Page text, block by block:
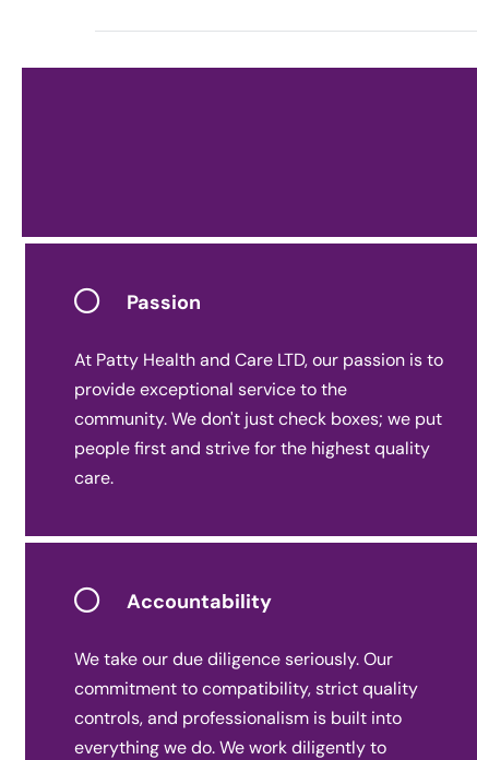
Passion
At Patty Health and Care LTD, our passion is to
provide exceptional service to the
community. We don't just check boxes; we put
people first and strive for the highest quality
care.
Accountability
We take our due diligence seriously. Our
commitment to compatibility, strict quality
controls, and professionalism is built into
everything we do. We work diligently to